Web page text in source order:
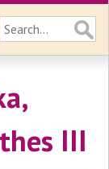
III